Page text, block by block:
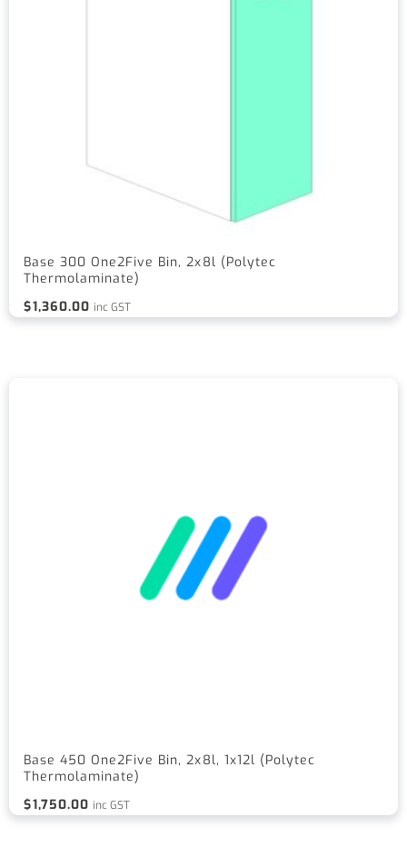
Base 300 One2Five Bin, 2x8l (Polytec
Thermolaminate)
$1,360.00 inc GST
Base 450 One2Five Bin, 2x8l, 1x12l (Polytec
Thermolaminate)
$1,750.00 inc GST